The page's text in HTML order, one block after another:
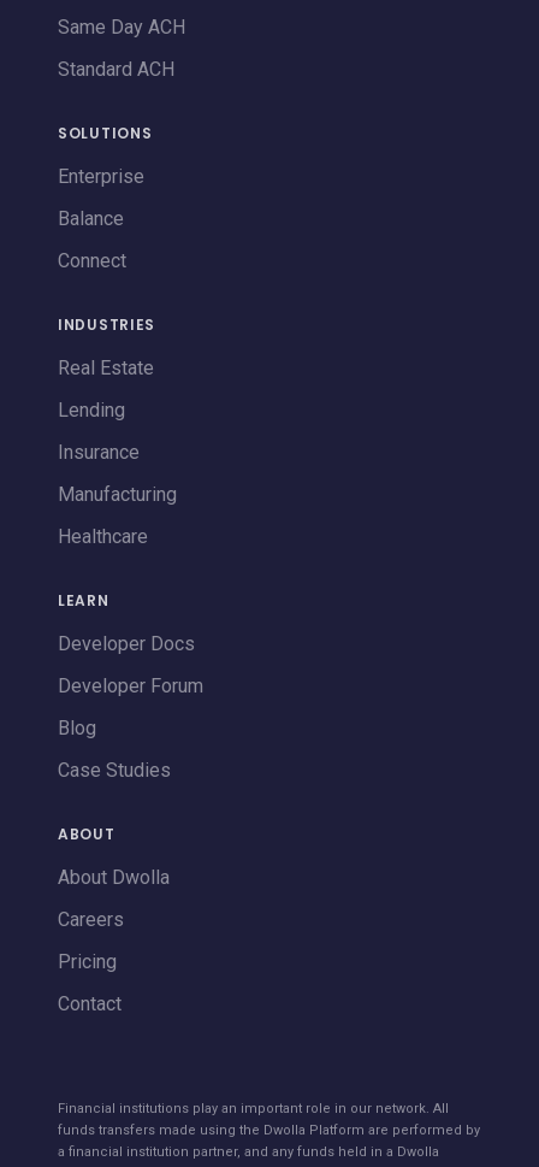
Same Day ACH
Standard ACH
SOLUTIONS
Enterprise
Balance
Connect
INDUSTRIES
Real Estate
Lending
Insurance
Manufacturing
Healthcare
LEARN
Developer Docs
Developer Forum
Blog
Case Studies
ABOUT
About Dwolla
Careers
Pricing
Contact
Financial institutions play an important role in our network. All
funds transfers made using the Dwolla Platform are performed by
a financial institution partner, and any funds held in a Dwolla